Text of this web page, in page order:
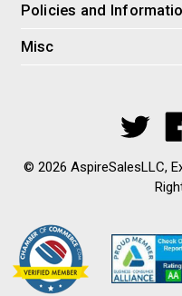
Policies and
Misc
© 2026 AspireSalesLLC,